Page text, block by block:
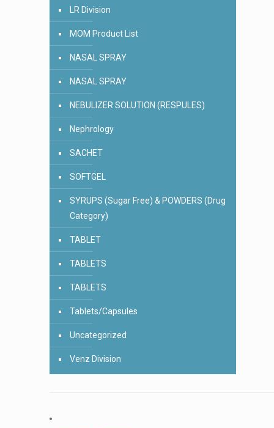
LR Division
MOM Product List
NASAL SPRAY
NASAL SPRAY
NEBULIZER SOLUTION (RESPULES)
Nephrology
SACHET
SOFTGEL
SYRUPS (Sugar Free) & POWDERS (Drug
Category)
TABLET
TABLETS
TABLETS
Tablets/Capsules
Uncategorized
Venz Division